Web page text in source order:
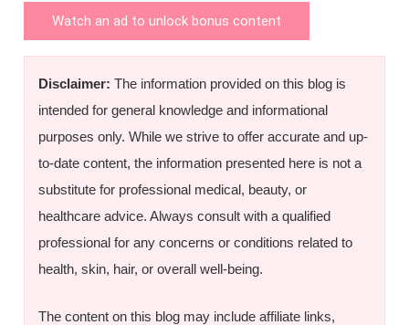
Watch an ad to unlock bonus content
Disclaimer: The information provided on this blog is
intended for general knowledge and informational
purposes only. While we strive to offer accurate and up-
to-date content, the information presented here is not a
substitute for professional medical, beauty, or
healthcare advice. Always consult with a qualified
professional for any concerns or conditions related to
health, skin, hair, or overall well-being.
The content on this blog may include affiliate links,